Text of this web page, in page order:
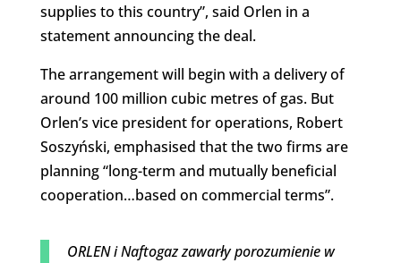
supplies to this country”, said Orlen in a
statement announcing the deal.
The arrangement will begin with a delivery of
around 100 million cubic metres of gas. But
Orlen’s vice president for operations, Robert
Soszyński, emphasised that the two firms are
planning “long-term and mutually beneficial
cooperation…based on commercial terms”.
ORLEN i Naftogaz zawarły porozumienie w